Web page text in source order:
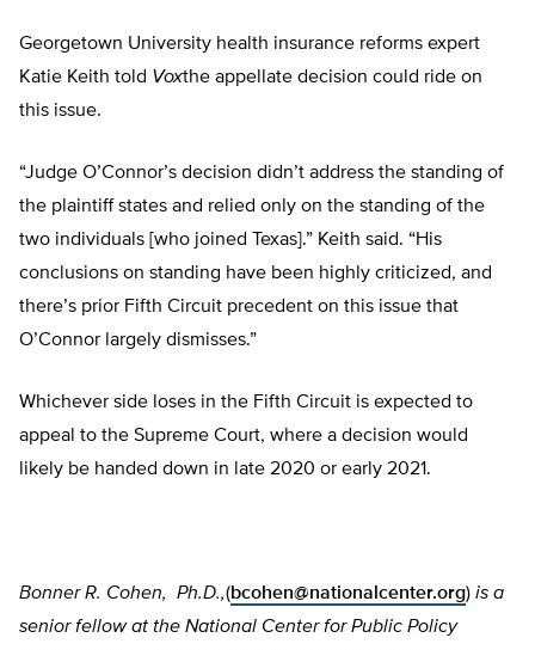
Georgetown University health insurance reforms expert
Katie Keith told Voxthe appellate decision could ride on
this issue.
“Judge O’Connor’s decision didn’t address the standing of
the plaintiff states and relied only on the standing of the
two individuals [who joined Texas].” Keith said. “His
conclusions on standing have been highly criticized, and
there’s prior Fifth Circuit precedent on this issue that
O’Connor largely dismisses.”
Whichever side loses in the Fifth Circuit is expected to
appeal to the Supreme Court, where a decision would
likely be handed down in late 2020 or early 2021.
Bonner R. Cohen, Ph.D.,(bcohen@nationalcenter.org) is a
senior fellow at the National Center for Public Policy